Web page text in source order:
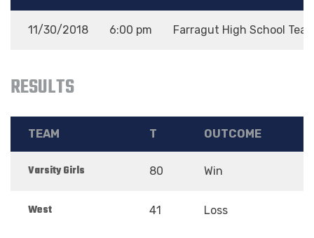
11/30/2018 6:00 pm Farragut High School
RESULTS
TEAM T OUTCOME
Varsity Girls 80 Win
West 41 Loss